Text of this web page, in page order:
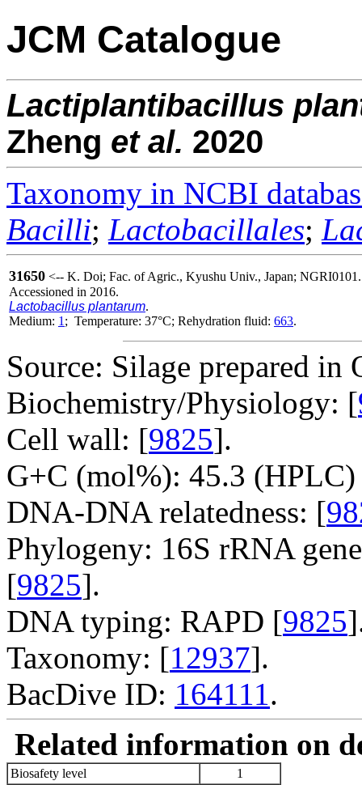
JCM Catalogue
Lactiplantibacillus
Zheng et al. 2020
Taxonomy in NCBI
Bacilli; Lactobacillales;
31650 <-- K. Doi; Fac. of Agric., Kyushu Univ., Japan; NGRI0101.
Accessioned in 2016.
Lactobacillus plantarum.
Medium: 1 ; Temperature: 37°C; Rehydration fluid: 663.
Source: Silage prepared in
Biochemistry/Physiology: [
Cell wall: [9825].
G+C (mol%): 45.3
DNA-DNA relatedness: [
Phylogeny: 16S rRNA
[9825].
DNA typing: RAPD [9825
Taxonomy: [12937].
BacDive ID: 164111.
Related information on
Biosafety level
1